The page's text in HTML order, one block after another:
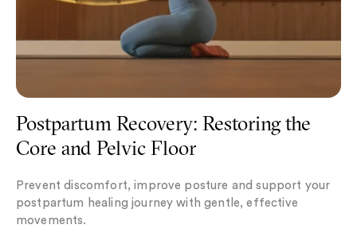
Postpartum Recovery: Restoring the
Core and Pelvic Floor
Prevent discomfort, improve posture and support your
postpartum healing journey with gentle, effective
movements.